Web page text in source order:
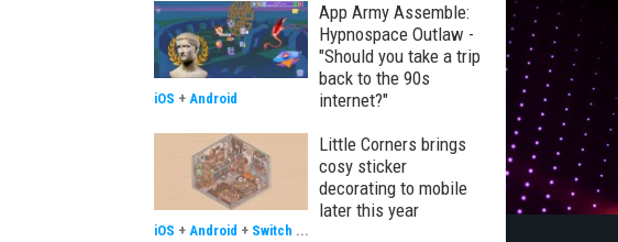
App Army Assemble:
Hypnospace Outlaw -
"Should you take a trip
back to the 90s
internet?"
iOS + Android
Little Corners brings
cosy sticker
decorating to mobile
later this year
iOS + Android + Switch ...